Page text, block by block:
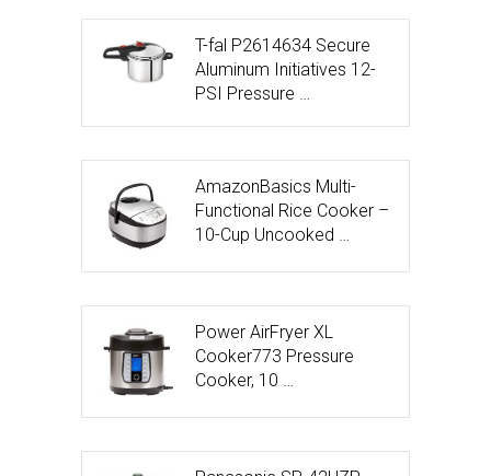
T-fal P2614634 Secure
Aluminum Initiatives 12-
PSI Pressure …
AmazonBasics Multi-
Functional Rice Cooker –
10-Cup Uncooked …
Power AirFryer XL
Cooker773 Pressure
Cooker, 10 …